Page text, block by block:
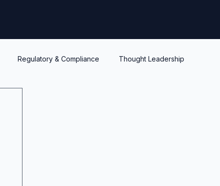
Regulatory & Compliance Thought Leadership